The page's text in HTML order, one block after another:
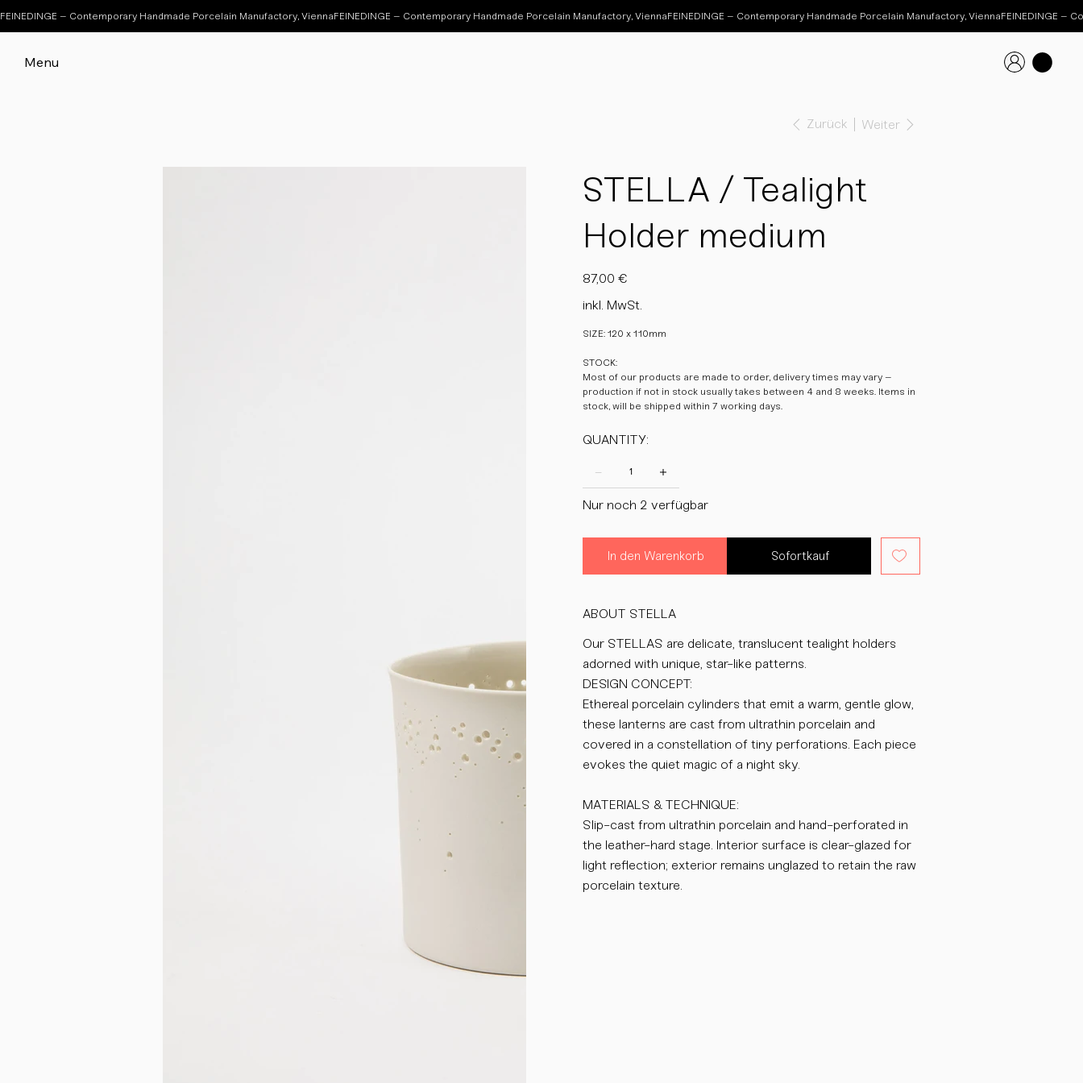
Menu
FEINEDINGE – Contemporary Handmade Porcelain Manufactory, Vienna
Zurück Weiter
STELLA / Tealight
Holder medium
87,00 €
inkl. MwSt.
SIZE: 120 x 110mm
STOCK:
Most of our products are made to order, delivery times may vary –
production if not in stock usually takes between 4 and 8 weeks. Items in
stock, will be shipped within 7 working days.
QUANTITY:
Nur noch 2 verfügbar
In den Warenkorb Sofortkauf
ABOUT STELLA
Our STELLAS are delicate, translucent tealight holders
adorned with unique, star-like patterns.
DESIGN CONCEPT:
Ethereal porcelain cylinders that emit a warm, gentle glow,
these lanterns are cast from ultrathin porcelain and
covered in a constellation of tiny perforations. Each piece
evokes the quiet magic of a night sky.
MATERIALS & TECHNIQUE:
Slip-cast from ultrathin porcelain and hand-perforated in
the leather-hard stage. Interior surface is clear-glazed for
light reflection; exterior remains unglazed to retain the raw
porcelain texture.